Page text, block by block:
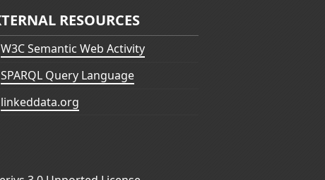
RESOURCES
W3C Semantic Web Activity
SPARQL Query Language
linkeddata.org